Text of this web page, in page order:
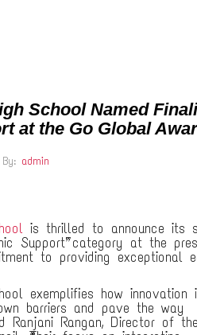
School Named
at the Go Global
By: admin
is thrilled to announce its
Support” category at the
to providing exceptional
exemplifies how innovation
barriers and pave the way
Ranjani Rangan, Director of the